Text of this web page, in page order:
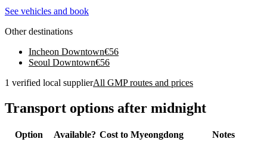
See vehicles and book
Other destinations
Incheon Downtown€56
Seoul Downtown€56
1 verified local supplierAll GMP routes and prices
Transport options after midnight
Option Available? Cost to Myeongdong
Notes